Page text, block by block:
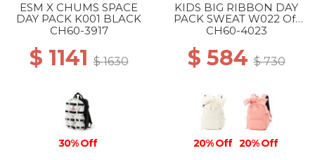
ESM X CHUMS SPACE
DAY PACK K001 BLACK
CH60-3917
$ 1141$ 1630
30% Off
KIDS BIG RIBBON DAY
PACK SWEAT W022 Off
White
CH60-4023
$ 584$ 730
20% Off 20% Off